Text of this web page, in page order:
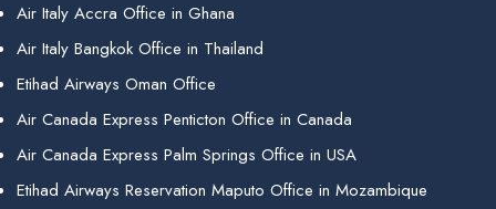
Air Italy Accra Office in Ghana
Air Italy Bangkok Office in Thailand
Etihad Airways Oman Office
Air Canada Express Penticton Office in Canada
Air Canada Express Palm Springs Office in USA
Etihad Airways Reservation Maputo Office in Mozambique